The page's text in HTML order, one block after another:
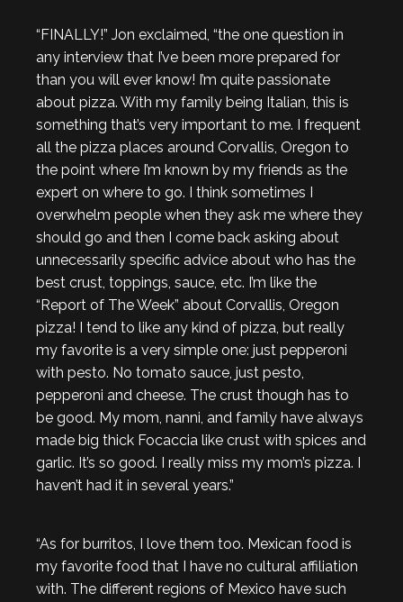
“FINALLY!” Jon exclaimed, “the one question in
any interview that I’ve been more prepared for
than you will ever know! I’m quite passionate
about pizza. With my family being Italian, this is
something that’s very important to me. I frequent
all the pizza places around Corvallis, Oregon to
the point where I’m known by my friends as the
expert on where to go. I think sometimes I
overwhelm people when they ask me where they
should go and then I come back asking about
unnecessarily specific advice about who has the
best crust, toppings, sauce, etc. I’m like the
“Report of The Week” about Corvallis, Oregon
pizza! I tend to like any kind of pizza, but really
my favorite is a very simple one: just pepperoni
with pesto. No tomato sauce, just pesto,
pepperoni and cheese. The crust though has to
be good. My mom, nanni, and family have always
made big thick Focaccia like crust with spices and
garlic. It’s so good. I really miss my mom’s pizza. I
haven’t had it in several years.”
“As for burritos, I love them too. Mexican food is
my favorite food that I have no cultural affiliation
with. The different regions of Mexico have such